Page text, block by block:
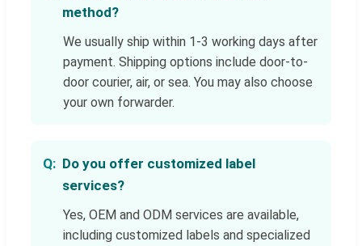
method?
We usually ship within 1-3 working days after
payment. Shipping options include door-to-
door courier, air, or sea. You may also choose
your own forwarder.
Do you offer customized label
services?
Yes, OEM and ODM services are available,
including customized labels and specialized